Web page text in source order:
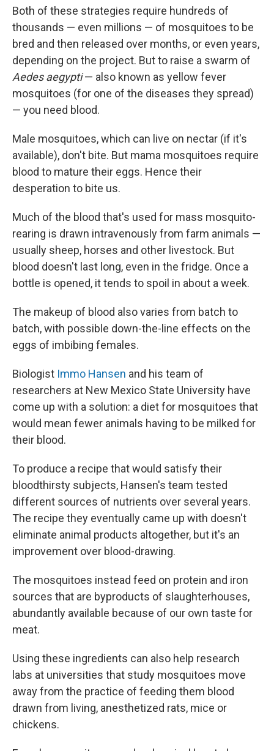
Both of these strategies require hundreds of
thousands — even millions — of mosquitoes to be
bred and then released over months, or even years,
depending on the project. But to raise a swarm of
Aedes aegypti— also known as yellow fever
mosquitoes (for one of the diseases they spread)
— you need blood.
Male mosquitoes, which can live on nectar (if it's
available), don't bite. But mama mosquitoes require
blood to mature their eggs. Hence their
desperation to bite us.
Much of the blood that's used for mass mosquito-
rearing is drawn intravenously from farm animals —
usually sheep, horses and other livestock. But
blood doesn't last long, even in the fridge. Once a
bottle is opened, it tends to spoil in about a week.
The makeup of blood also varies from batch to
batch, with possible down-the-line effects on the
eggs of imbibing females.
Biologist Immo Hansen and his team of
researchers at New Mexico State University have
come up with a solution: a diet for mosquitoes that
would mean fewer animals having to be milked for
their blood.
To produce a recipe that would satisfy their
bloodthirsty subjects, Hansen's team tested
different sources of nutrients over several years.
The recipe they eventually came up with doesn't
eliminate animal products altogether, but it's an
improvement over blood-drawing.
The mosquitoes instead feed on protein and iron
sources that are byproducts of slaughterhouses,
abundantly available because of our own taste for
meat.
Using these ingredients can also help research
labs at universities that study mosquitoes move
away from the practice of feeding them blood
drawn from living, anesthetized rats, mice or
chickens.